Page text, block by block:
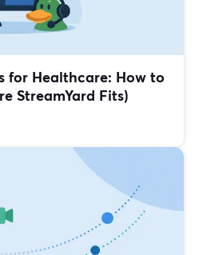
for Healthcare: How to
StreamYard Fits)